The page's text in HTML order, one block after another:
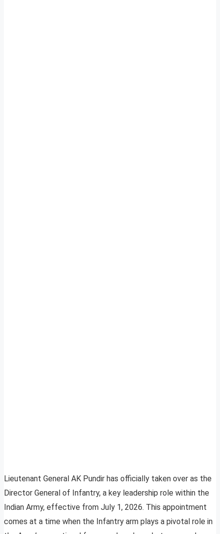
Lieutenant General AK Pundir has officially taken over as the
Director General of Infantry, a key leadership role within the
Indian Army, effective from July 1, 2026. This appointment
comes at a time when the Infantry arm plays a pivotal role in